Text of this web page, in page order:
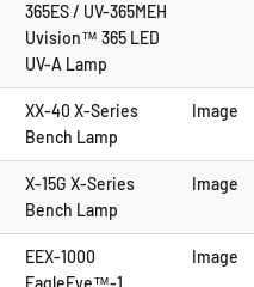
365ES / UV-365MEH
Uvision™ 365 LED
UV-A Lamp
XX-40 X-Series
Bench Lamp
Image
X-15G X-Series
Bench Lamp
Image
EEX-1000
EagleEye™-1
Image